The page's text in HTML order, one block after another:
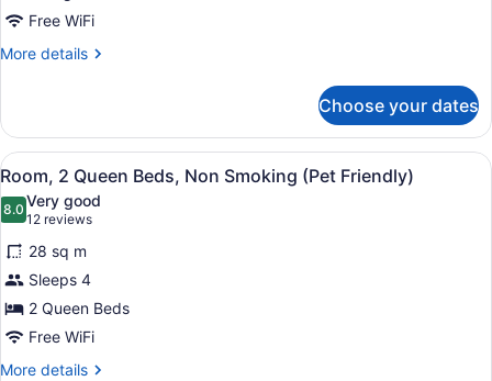
King
Bed,
(Club)
Free WiFi
More details
More
Room,
King
Bed,
Non
Smoking
(Club)
Choose your dates
View
all
photos
for
Room,
2
Queen
Beds,
Non
Hypo-allergenic bedding
4
Room, 2 Queen Beds, Non Smoking (Pet Friendly)
8.08.0 out of 10
Very good
12 reviews
(12
reviews)
28 sq m
Sleeps 4
2 Queen Beds
Free WiFi
More details
More